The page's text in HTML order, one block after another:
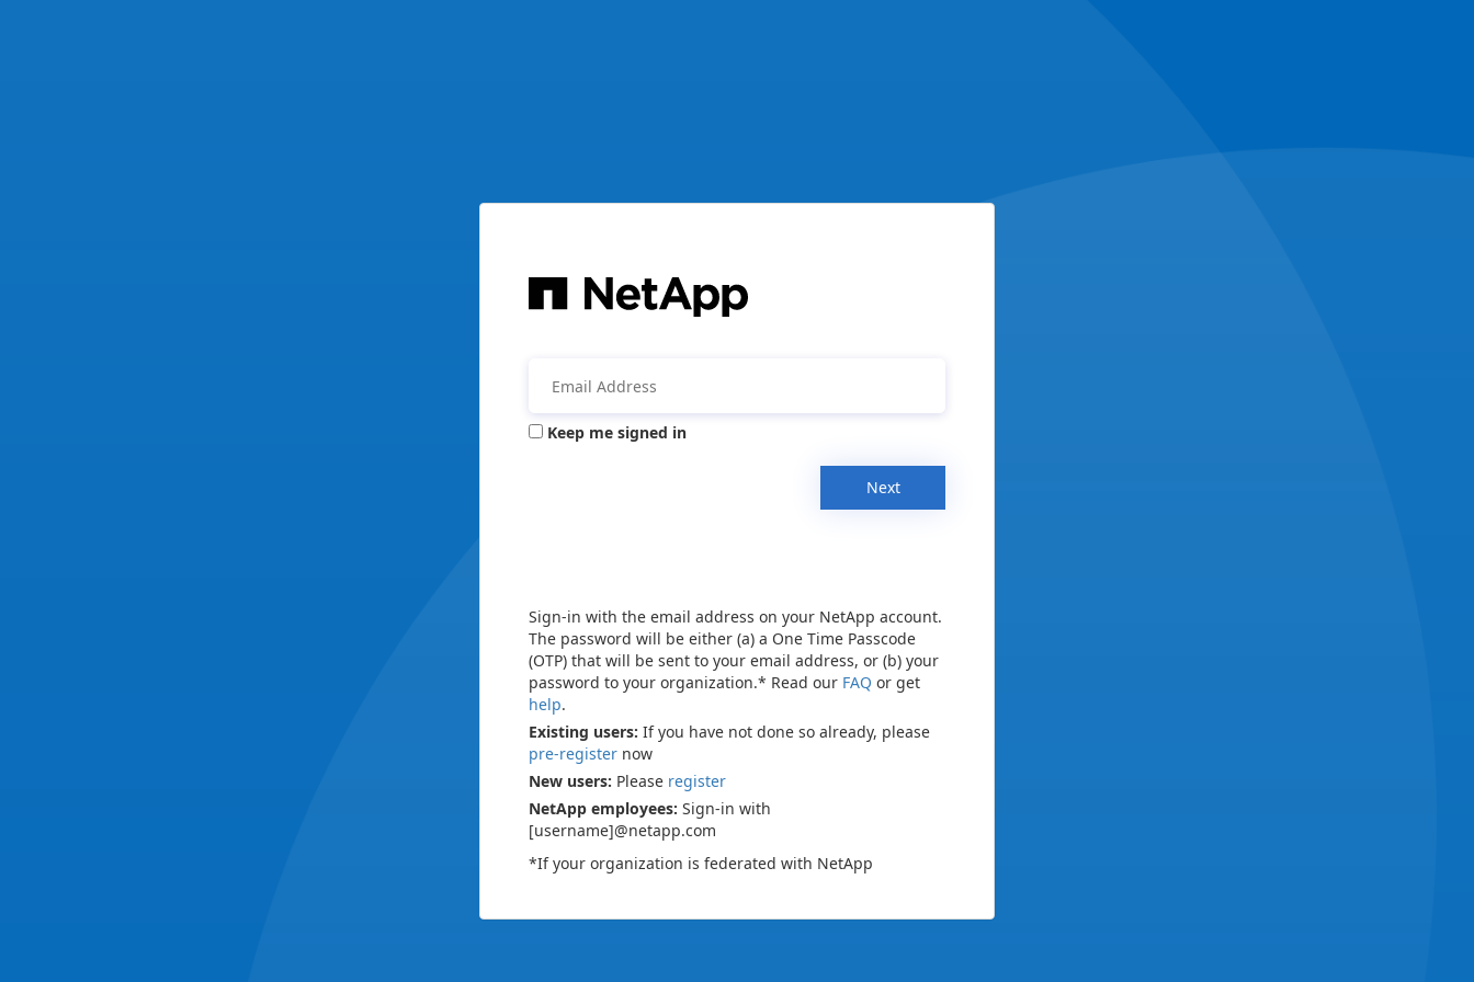
Keep me signed in
Next
Sign-in with the email address on your NetApp account.
The password will be either (a) a One Time Passcode
(OTP) that will be sent to your email address, or (b) your
password to your organization.* Read our FAQ or get
help.
Existing users: If you have not done so already, please
pre-register now
New users: Please register
NetApp employees: Sign-in with
[username]@netapp.com
*If your organization is federated with NetApp